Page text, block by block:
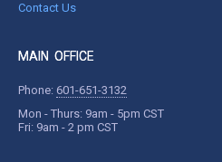
Contact Us
MAIN OFFICE
Phone: 601-651-3132
Mon - Thurs: 9am - 5pm CST
Fri: 9am - 2 pm CST